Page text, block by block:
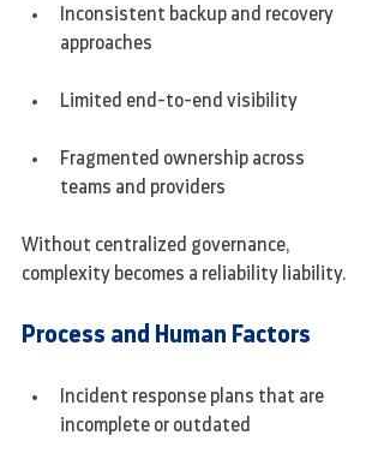
Inconsistent backup and recovery
approaches
Limited end-to-end visibility
Fragmented ownership across
teams and providers
Without centralized governance,
complexity becomes a reliability liability.
Process and Human Factors
Incident response plans that are
incomplete or outdated